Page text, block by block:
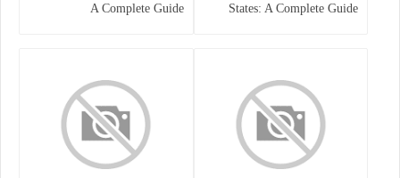
States: A Complete Guide
A Complete Guide